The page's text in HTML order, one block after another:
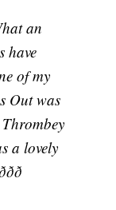
an
have
of my
Out was
a lovely